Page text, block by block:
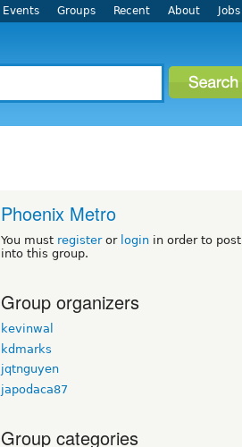
Events Groups Recent About Jobs
Phoenix Metro
You must registeror login in order to post
into this group.
Group organizers
kevinwal
kdmarks
jqtnguyen
japodaca87
Group categories